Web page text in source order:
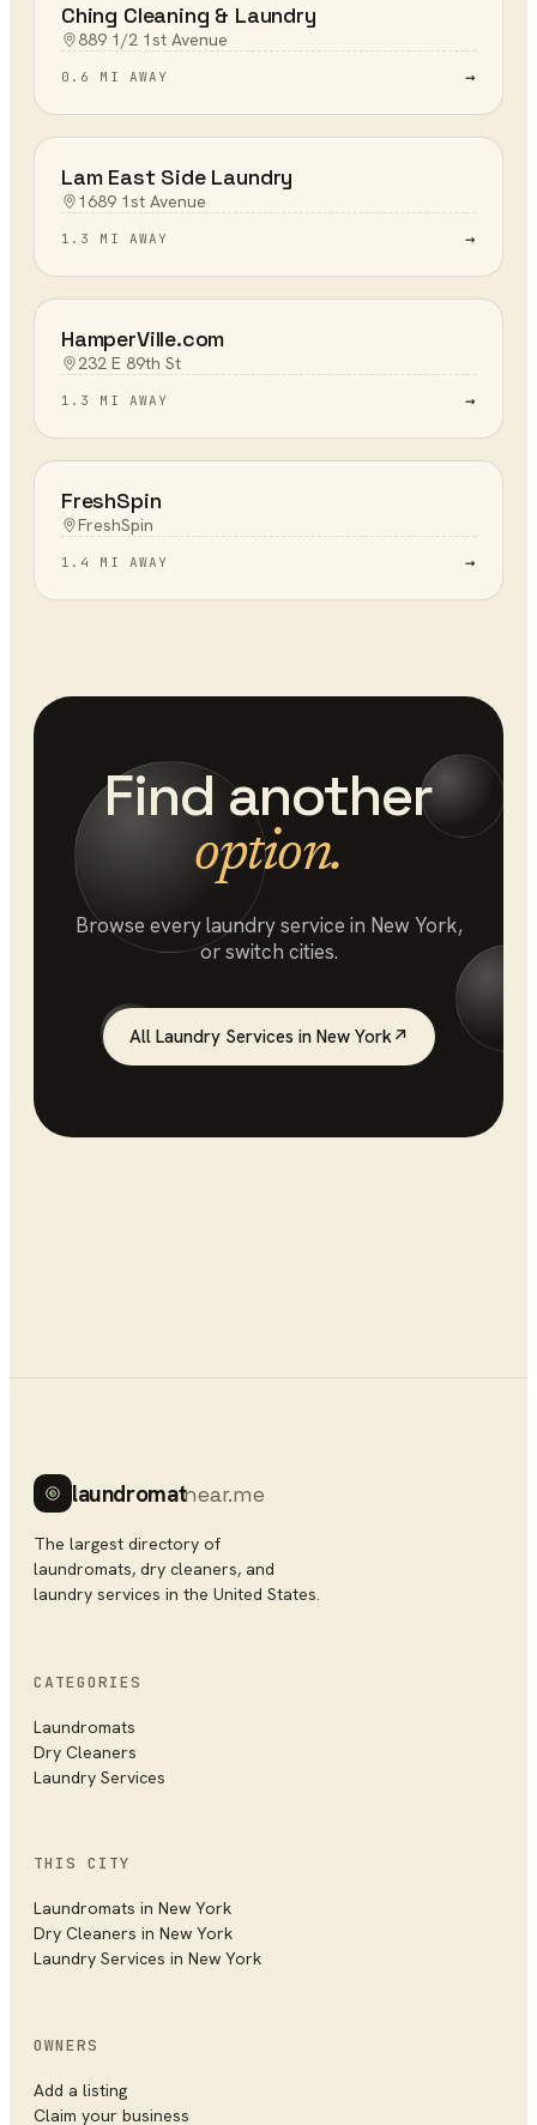
Ching Cleaning & Laundry
889 1/2 1st Avenue
0.6 MI AWAY →
Lam East Side Laundry
1689 1st Avenue
1.3 MI AWAY →
HamperVille.com
232 E 89th St
1.3 MI AWAY →
FreshSpin
FreshSpin
1.4 MI AWAY →
Find another
option.
Browse everylaundry service in New York,
or switch cities.
All Laundry Servicesin New York↗
laundromatnear.me
The largest directory of
laundromats, dry cleaners, and
laundry services in the United States.
CATEGORIES
Laundromats
Dry Cleaners
Laundry Services
THIS CITY
Laundromats in New York
Dry Cleaners in New York
Laundry Services in New York
OWNERS
Add a listing
Claim your business